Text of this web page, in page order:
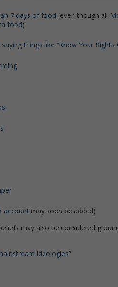
7 days of food (even though all
food)
things like “Know Your Rights
account may soon be added)
may also be considered
ideologies”